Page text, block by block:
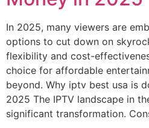
In 2025, many viewers are
options to cut down on
flexibility and cost-
choice for affordable
beyond. Why iptv best usa is
2025 The IPTV landscape in
significant transformation.